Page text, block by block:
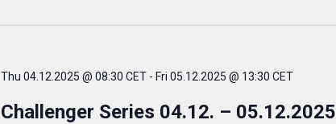
Thu 04.12.2025 @ 08:30 CET- Fri 05.12.2025 @ 13:30 CET
Challenger Series 04.12. – 05.12.2025